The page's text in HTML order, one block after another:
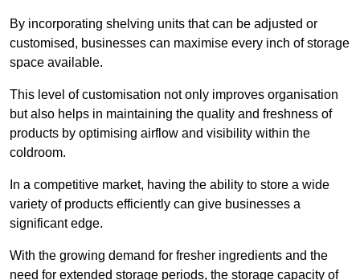
By incorporating shelving units that can be adjusted or
customised, businesses can maximise every inch of storage
space available.
This level of customisation not only improves organisation
but also helps in maintaining the quality and freshness of
products by optimising airflow and visibility within the
coldroom.
In a competitive market, having the ability to store a wide
variety of products efficiently can give businesses a
significant edge.
With the growing demand for fresher ingredients and the
need for extended storage periods, the storage capacity of